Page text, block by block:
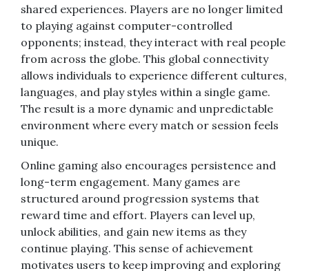
shared experiences. Players are no longer limited
to playing against computer-controlled
opponents; instead, they interact with real people
from across the globe. This global connectivity
allows individuals to experience different cultures,
languages, and play styles within a single game.
The result is a more dynamic and unpredictable
environment where every match or session feels
unique.
Online gaming also encourages persistence and
long-term engagement. Many games are
structured around progression systems that
reward time and effort. Players can level up,
unlock abilities, and gain new items as they
continue playing. This sense of achievement
motivates users to keep improving and exploring